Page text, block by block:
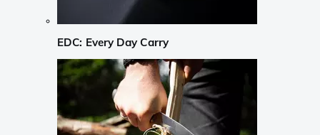
EDC: Every Day Carry